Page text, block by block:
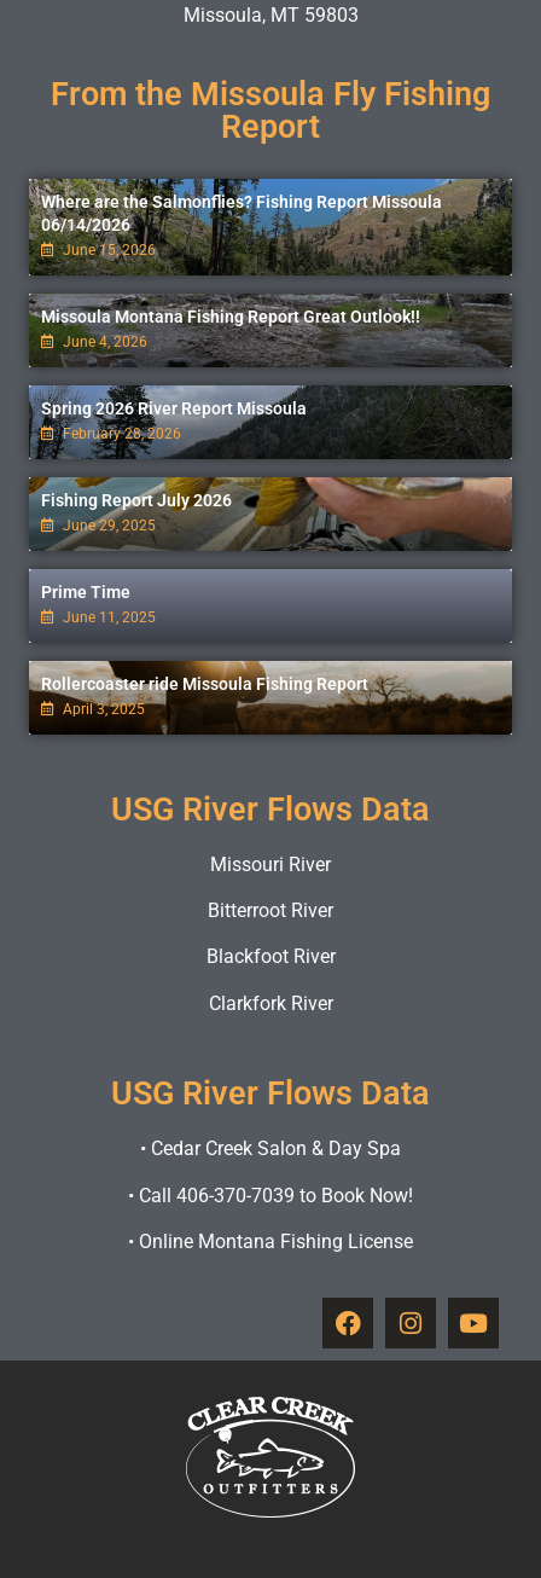
Missoula, MT 59803
From the Missoula Fly Fishing
Report
Where are the Salmonflies? Fishing Report Missoula
06/14/2026
June 15, 2026
Missoula Montana Fishing Report Great Outlook!!
June 4, 2026
Spring 2026 River Report Missoula
February 28, 2026
Fishing Report July 2026
June 29, 2025
Prime Time
June 11, 2025
Rollercoaster ride Missoula Fishing Report
April 3, 2025
USG River Flows Data
Missouri River
Bitterroot River
Blackfoot River
Clarkfork River
USG River Flows Data
• Cedar Creek Salon & Day Spa
• Call 406-370-7039 to Book Now!
• Online Montana Fishing License